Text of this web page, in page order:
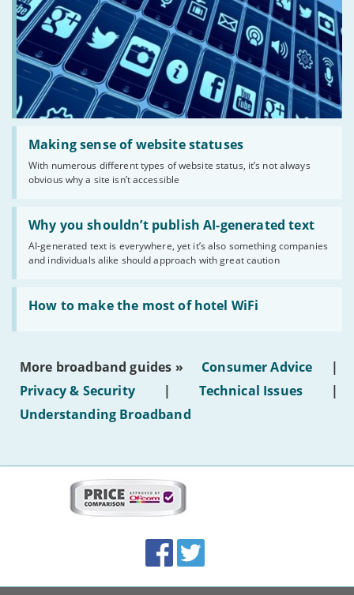
Making sense of website statuses
With numerous different types of website status, it’s not always
obvious why a site isn’t accessible
Read:
'Making
website
statuses'
Why you shouldn’t publish AI-generated text
AI-generated text is everywhere, yet it’s also something companies
and individuals alike should approach with great caution
Read:
'Why
shouldn’t
publish
AI-
generated
text'
How to make the most of hotel WiFi
Read:
'How
make
of
hotel
WiFi'
More broadband guides » Consumer Advice
|
Privacy & Security
| Technical Issues
|
Understanding Broadband
Accolades
media
links
FacebookTwitter